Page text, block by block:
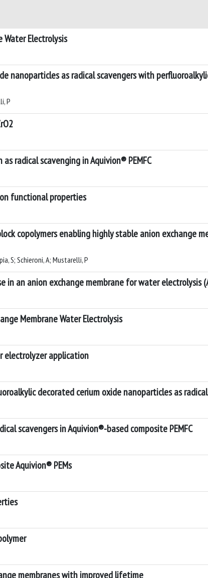
Electrolysis
nanoparticles as radical scavengers with
P
radical scavenging in Aquivion® PEMFC
functional properties
copolymers enabling highly stable anion exchange
S; Schieroni, A; Mustarelli, P
an anion exchange membrane for water electrolysis
Membrane Water Electrolysis
electrolyzer application
decorated cerium oxide nanoparticles as
scavengers in Aquivion®-based composite PEMFC
Aquivion® PEMs
membranes with improved lifetime